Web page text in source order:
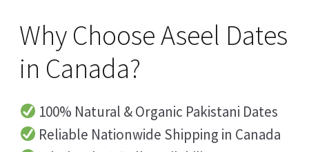
Why Choose Aseel Dates
in Canada?
100% Natural & Organic Pakistani Dates
Reliable Nationwide Shipping in Canada